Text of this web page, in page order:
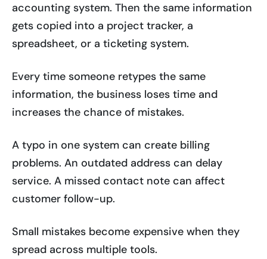
accounting system. Then the same information
gets copied into a project tracker, a
spreadsheet, or a ticketing system.
Every time someone retypes the same
information, the business loses time and
increases the chance of mistakes.
A typo in one system can create billing
problems. An outdated address can delay
service. A missed contact note can affect
customer follow-up.
Small mistakes become expensive when they
spread across multiple tools.